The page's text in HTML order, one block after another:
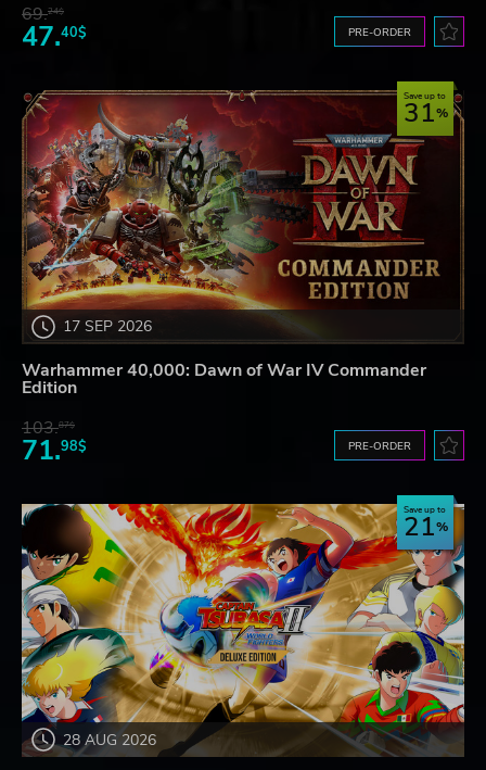
69.24$
47.40$ PRE-ORDER
17 SEP 2026
Save up to
31
Warhammer 40,000: Dawn of War IV Commander
Edition
103.87$
71.98$ PRE-ORDER
28 AUG 2026
Save up to
21